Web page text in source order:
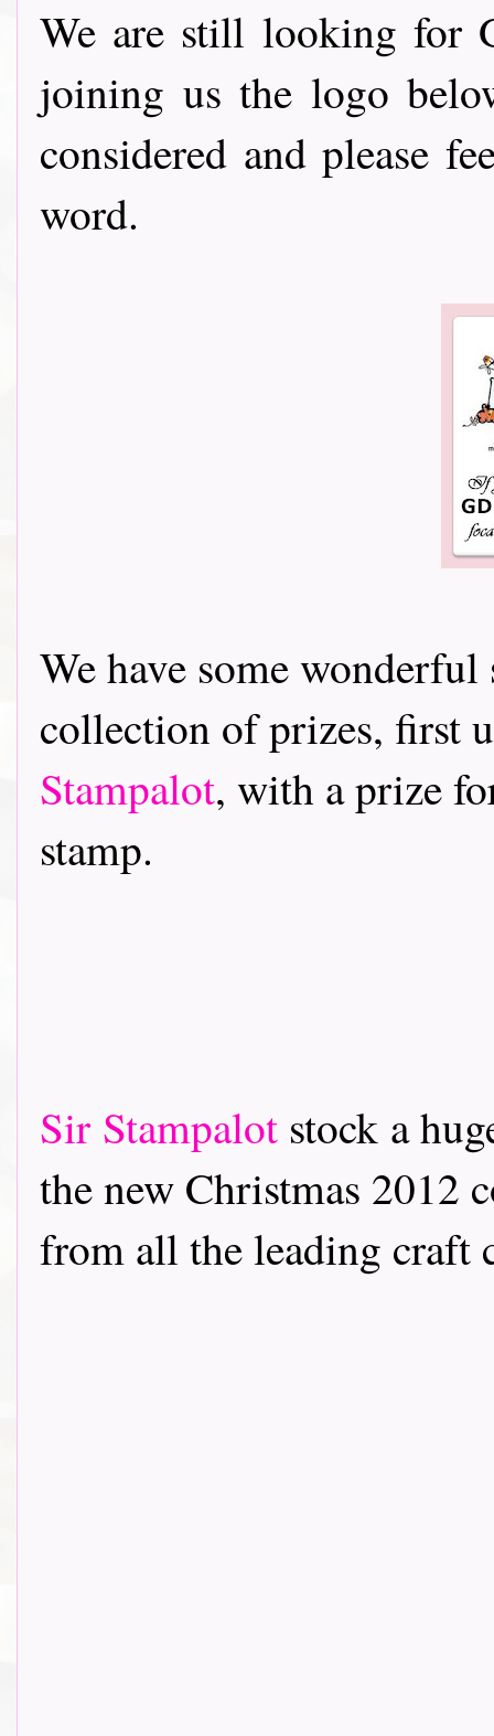
We are still looking for
joining us the logo
considered and please
word.
We have some
collection of prizes, first
Stampalot, with a prize
stamp.
Sir Stampalot stock a
the new Christmas 2012
from all the leading craft